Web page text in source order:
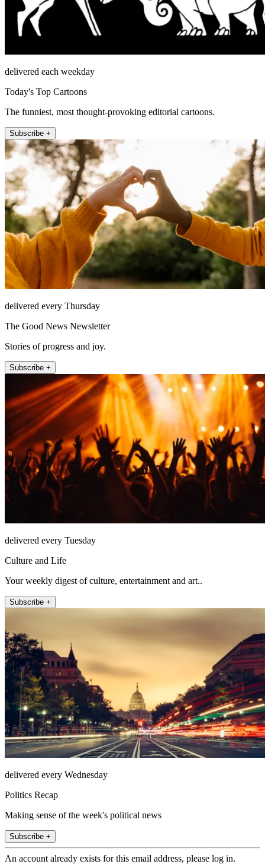
delivered each weekday
Today's Top Cartoons
The funniest, most thought-provoking editorial cartoons.
Subscribe +
delivered every Thursday
The Good News Newsletter
Stories of progress and joy.
Subscribe +
delivered every Tuesday
Culture and Life
Your weekly digest of culture, entertainment and art..
Subscribe +
delivered every Wednesday
Politics Recap
Making sense of the week's political news
Subscribe +
An account already exists for this email address, please log in.